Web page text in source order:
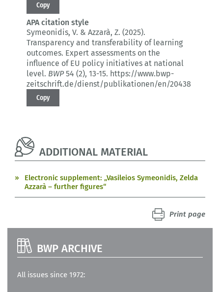
Copy
APA citation style
Symeonidis, V. & Azzarà, Z. (2025).
Transparency and transferability of learning
outcomes. Expert assessments on the
influence of EU policy initiatives at national
level. BWP54 (2), 13-15. https://www.bwp-
zeitschrift.de/dienst/publikationen/en/20438
Copy
ADDITIONAL MATERIAL
Electronic supplement: „Vasileios Symeonidis, Zelda
Azzarà – further figures“
Print page
BWP ARCHIVE
All issues since 1972: